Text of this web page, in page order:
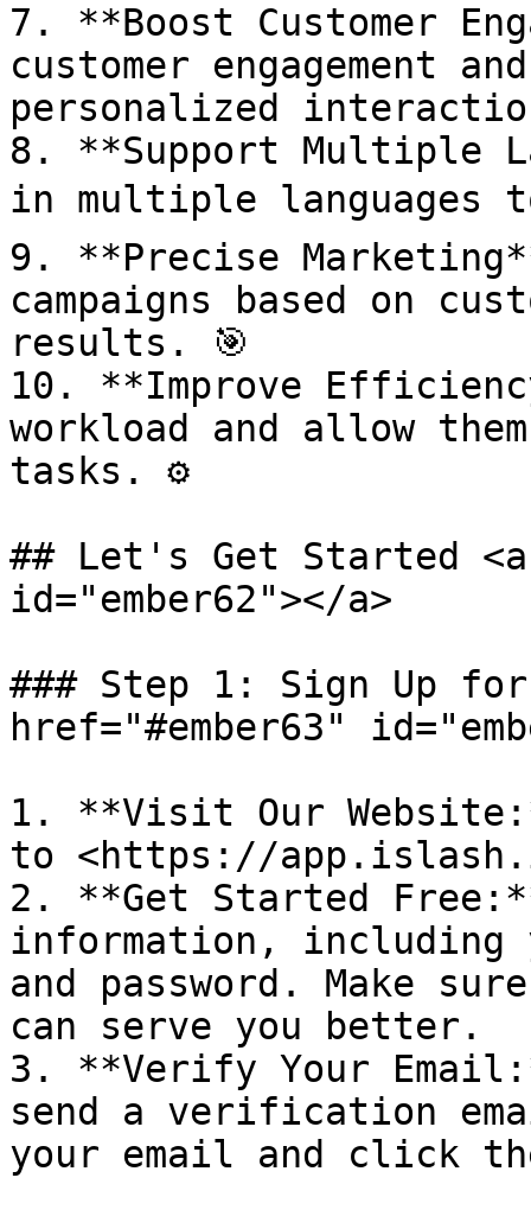
7. **Boost Customer
customer engagement
personalized
8. **Support Multiple
in multiple languages
9. **Precise
campaigns based on
results. 🎯
10. **Improve
workload and allow
tasks. ⚙️
## Let's Get Started <a
id="ember62"></a>
### Step 1: Sign Up
href="#ember63"
1. **Visit Our
to <https://
2. **Get Started
information, including
and password. Make
can serve you better.
3. **Verify Your
send a verification
your email and click